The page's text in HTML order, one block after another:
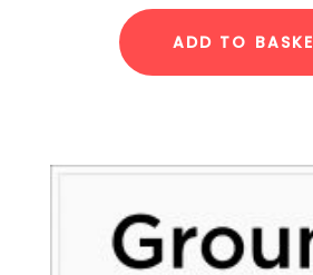
ADD TO